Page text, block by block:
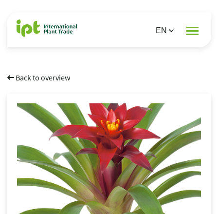
Back to overview